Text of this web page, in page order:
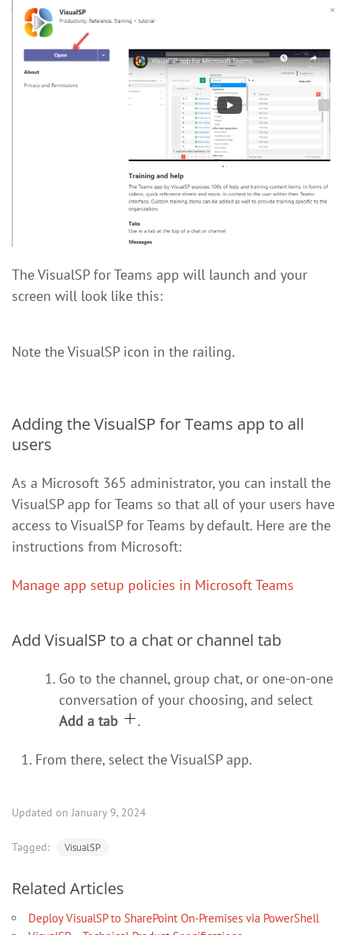
The VisualSP for Teams app will launch and your
screen will look like this:
Note the VisualSP icon in the railing.
Adding the VisualSP for Teams app to all
users
As a Microsoft 365 administrator, you can install the
VisualSP app for Teams so that all of your users have
access to VisualSP for Teams by default. Here are the
instructions from Microsoft:
Manage app setup policies in Microsoft Teams
Add VisualSP to a chat or channel tab
Go to the channel, group chat, or one-on-one
conversation of your choosing, and select
Add a tab
.
From there, select the VisualSP app.
Updated on January 9, 2024
Tagged: VisualSP
Related Articles
Deploy VisualSP to SharePoint On-Premises via PowerShell